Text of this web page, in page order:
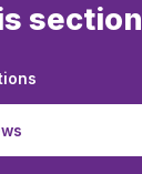
section